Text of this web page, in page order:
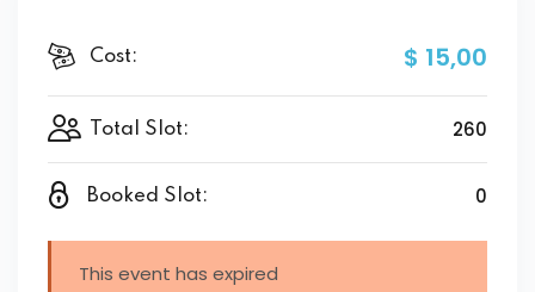
Cost: $ 15,00
Total Slot: 260
Booked Slot: 0
This event has expired